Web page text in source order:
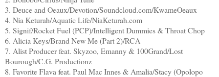
3. Deuce and Oeaux/Devotion/Soundcloud.com/KwameOeaux
4. Nia Keturah/Aquatic Life/NiaKeturah.com
5. Signif/Rocket Fuel (PCP)/Intelligent Dummies & Throat Chop
6. Alicia Keys/Brand New Me (Part 2)/RCA
7. Alist Producer feat. Skyzoo, Emanny & 100Grand/Lost
Bourough/C.G. Productionz
8. Favorite Flava feat. Paul Mac Innes & Amalia/Stacy (Opolopo